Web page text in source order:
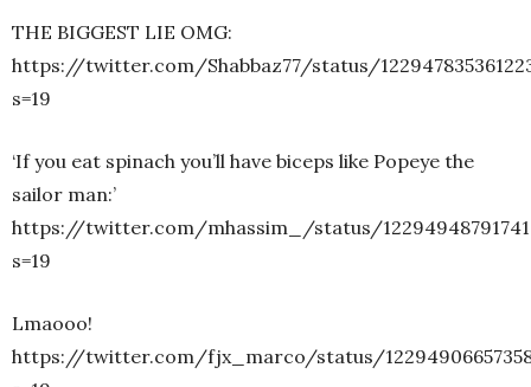
THE BIGGEST LIE OMG:
https://twitter.com/Shabbaz77/status/
s=19
‘If you eat spinach you’ll have biceps like Popeye the
sailor man:’
https://twitter.com/mhassim_/status/
s=19
Lmaooo!
https://twitter.com/fjx_marco/status/